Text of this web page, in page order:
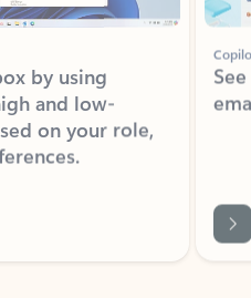
by using
and low-
on your role,